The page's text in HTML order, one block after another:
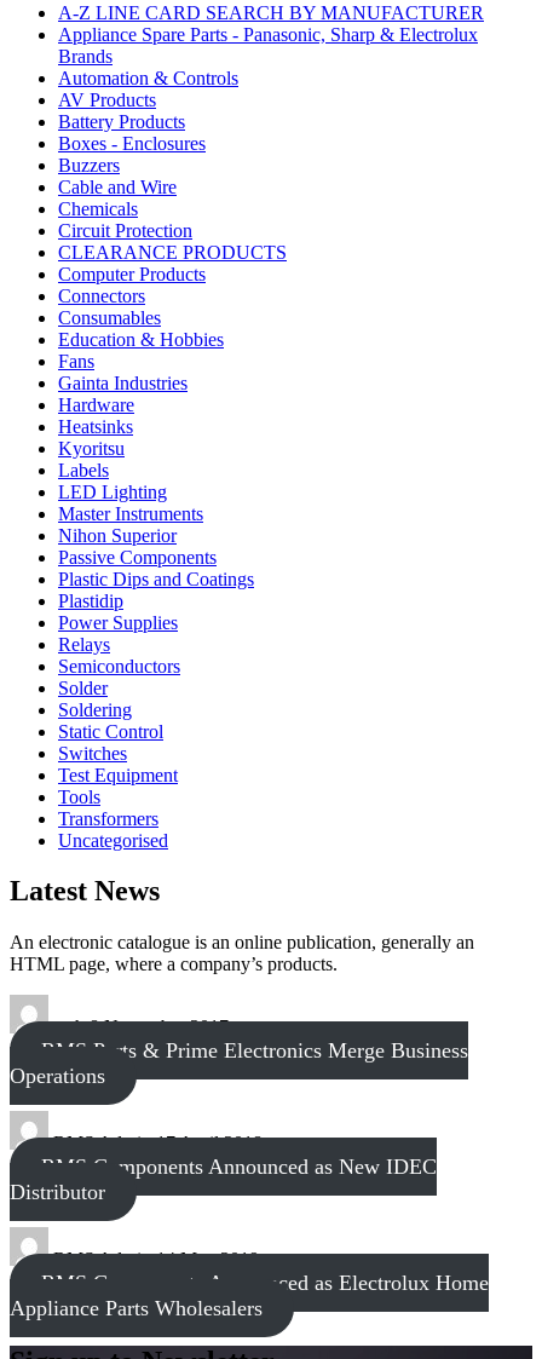
A-Z LINE CARD SEARCH BY MANUFACTURER
Appliance Spare Parts - Panasonic, Sharp & Electrolux
Brands
Automation & Controls
AV Products
Battery Products
Boxes - Enclosures
Buzzers
Cable and Wire
Chemicals
Circuit Protection
CLEARANCE PRODUCTS
Computer Products
Connectors
Consumables
Education & Hobbies
Fans
Gainta Industries
Hardware
Heatsinks
Kyoritsu
Labels
LED Lighting
Master Instruments
Nihon Superior
Passive Components
Plastic Dips and Coatings
Plastidip
Power Supplies
Relays
Semiconductors
Solder
Soldering
Static Control
Switches
Test Equipment
Tools
Transformers
Uncategorised
Latest News
An electronic catalogue is an online publication, generally an
HTML page, where a company’s products.
tech8 November 2017
RMS Parts & Prime Electronics Merge Business
Operations
RMS Admin17 April 2018
RMS Components Announced as New IDEC
Distributor
RMS Admin14 May 2019
RMS Components Announced as Electrolux Home
Appliance Parts Wholesalers